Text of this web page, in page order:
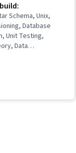
Schema, Unix,
Database
Unit Testing,
Data
and